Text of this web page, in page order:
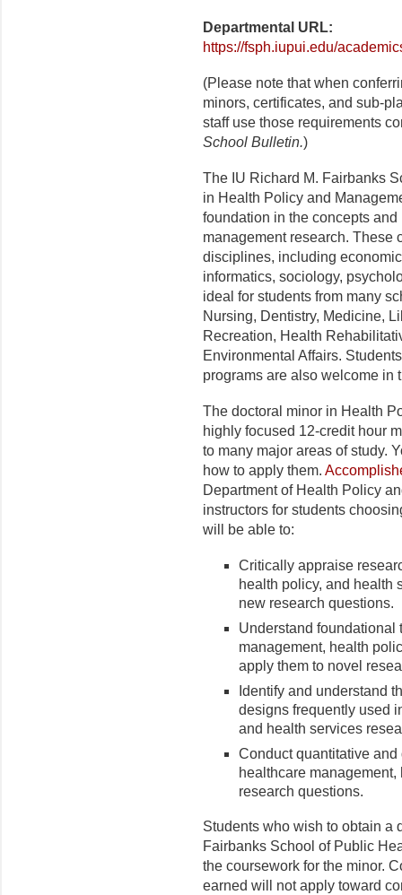
Departmental URL:
https://fsph.iupui.edu/
(Please note that when
minors, certificates, and sub-
staff use those requirements
School Bulletin.)
The IU Richard M. Fairbanks
in Health Policy and
foundation in the concepts
management research. These
disciplines, including
informatics, sociology,
ideal for students from many
Nursing, Dentistry, Medicine,
Recreation, Health
Environmental Affairs.
programs are also welcome in
The doctoral minor in Health
highly focused 12-credit hour
to many major areas of study.
how to apply them.
Department of Health Policy
instructors for students
will be able to:
Critically appraise
health policy, and health
new research questions.
Understand foundational
management, health
apply them to novel
Identify and understand
designs frequently used
and health services
Conduct quantitative
healthcare
research questions.
Students who wish to obtain a
Fairbanks School of Public
the coursework for the minor.
earned will not apply toward